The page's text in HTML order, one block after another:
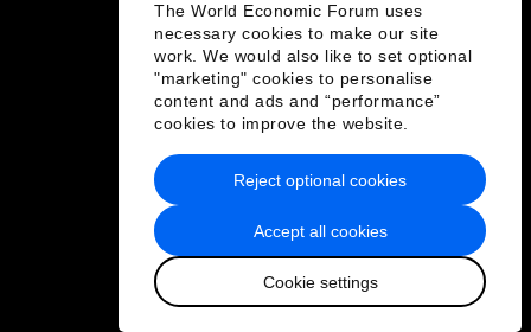
The World Economic Forum uses
necessary cookies to make our site
work. We would also like to set optional
"marketing" cookies to personalise
content and ads and “performance”
cookies to improve the website.
Accept all cookies
Cookie settings
Reject optional cookies